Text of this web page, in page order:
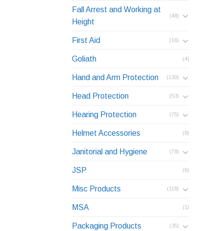
Fall Arrest and Working at
Height
(48)
First Aid (16)
Goliath (4)
Hand and Arm Protection (130)
Head Protection (53)
Hearing Protection (75)
Helmet Accessories (8)
Janitorial and Hygiene (78)
JSP (6)
Misc Products (118)
MSA (1)
Packaging Products (35)